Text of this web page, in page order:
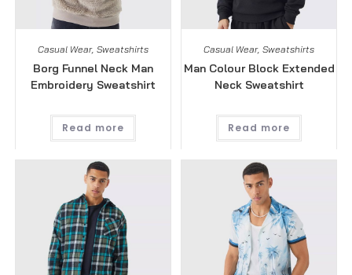
Casual Wear, Sweatshirts
Borg Funnel Neck Man
Embroidery Sweatshirt
Read more
Casual Wear,Sweatshirts
Man Colour Block Extended
Neck Sweatshirt
Read more